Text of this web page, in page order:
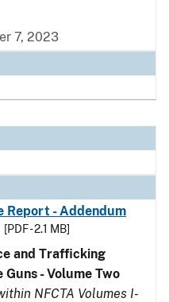
7, 2023
Report - Addendum
[PDF - 2.1 MB]
and Trafficking
- Volume Two
NFCTA Volumes I-